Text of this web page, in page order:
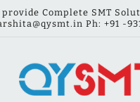
provide Complete SMT
Ph: ‪‪+91 -